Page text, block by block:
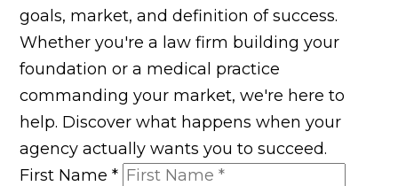
goals, market, and definition of success.
Whether you're a law firm building your
foundation or a medical practice
commanding your market, we're here to
help. Discover what happens when your
agency actually wants you to succeed.
First Name*